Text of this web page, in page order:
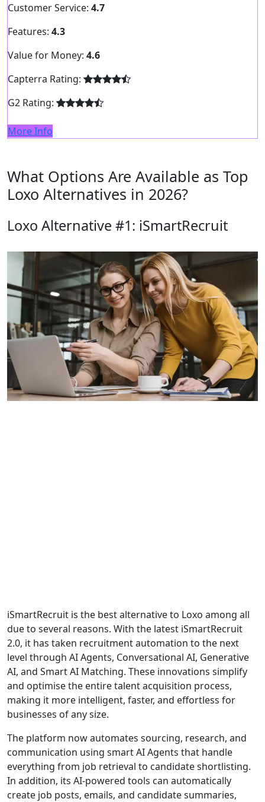
Customer Service: 4.7
Features: 4.3
Value for Money: 4.6
Capterra Rating:
G2 Rating:
More Info
What Options Are Available as Top
Loxo Alternatives in 2026?
Loxo Alternative #1: iSmartRecruit
iSmartRecruit is the best alternative to Loxo among all
due to several reasons. With the latest iSmartRecruit
2.0, it has taken recruitment automation to the next
level through AI Agents, Conversational AI, Generative
AI, and Smart AI Matching. These innovations simplify
and optimise the entire talent acquisition process,
making it more intelligent, faster, and effortless for
businesses of any size.
The platform now automates sourcing, research, and
communication using smart AI Agents that handle
everything from job retrieval to candidate shortlisting.
In addition, its AI-powered tools can automatically
create job posts, emails, and candidate summaries,